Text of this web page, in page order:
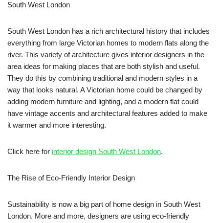
South West London
South West London has a rich architectural history that includes
everything from large Victorian homes to modern flats along the
river. This variety of architecture gives interior designers in the
area ideas for making places that are both stylish and useful.
They do this by combining traditional and modern styles in a
way that looks natural. A Victorian home could be changed by
adding modern furniture and lighting, and a modern flat could
have vintage accents and architectural features added to make
it warmer and more interesting.
Click here for interior design South West London.
The Rise of Eco-Friendly Interior Design
Sustainability is now a big part of home design in South West
London. More and more, designers are using eco-friendly